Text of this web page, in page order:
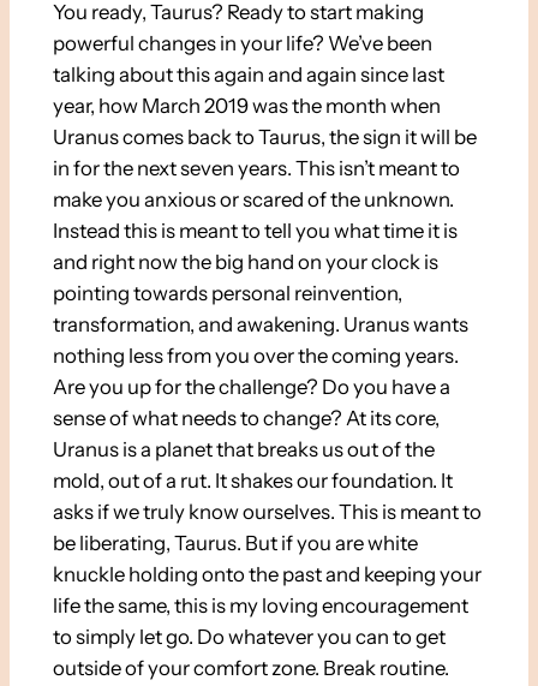
You ready, Taurus? Ready to start making
powerful changes in your life? We’ve been
talking about this again and again since last
year, how March 2019 was the month when
Uranus comes back to Taurus, the sign it will be
in for the next seven years. This isn’t meant to
make you anxious or scared of the unknown.
Instead this is meant to tell you what time it is
and right now the big hand on your clock is
pointing towards personal reinvention,
transformation, and awakening. Uranus wants
nothing less from you over the coming years.
Are you up for the challenge? Do you have a
sense of what needs to change? At its core,
Uranus is a planet that breaks us out of the
mold, out of a rut. It shakes our foundation. It
asks if we truly know ourselves. This is meant to
be liberating, Taurus. But if you are white
knuckle holding onto the past and keeping your
life the same, this is my loving encouragement
to simply let go. Do whatever you can to get
outside of your comfort zone. Break routine.